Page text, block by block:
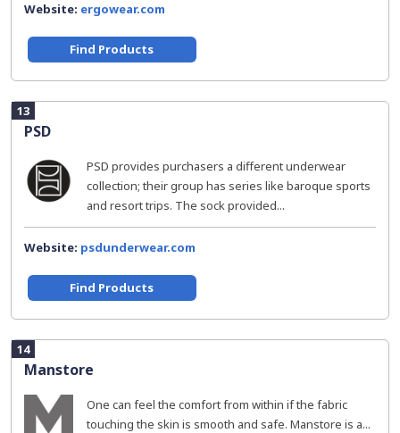
Website: ergowear.com
Find Products
13
PSD
PSD provides purchasers a different underwear
collection; their group has series like baroque sports
and resort trips. The sock provided...
Website: psdunderwear.com
Find Products
14
Manstore
One can feel the comfort from within if the fabric
touching the skin is smooth and safe. Manstore is a...